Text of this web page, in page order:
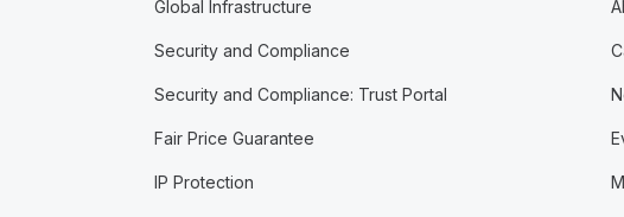
Global Infrastructure
Security and Compliance
Security and Compliance: Trust Portal
Fair Price Guarantee
IP Protection